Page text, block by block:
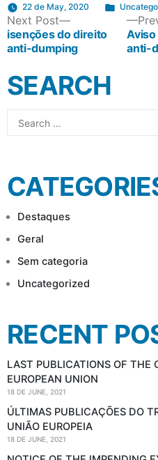
22 de May, 2020
Posted
POST
anti-
Next Post
Next
post:
isenções do direito
anti-dumping
SEARCH
Search
Destaques
Geral
Sem categoria
Uncategorized
RECENT
LAST PUBLICATIONS OF THE
EUROPEAN UNION
18 DE JUNE, 2021
ÚLTIMAS PUBLICAÇÕES DO
UNIÃO EUROPEIA
18 DE JUNE, 2021